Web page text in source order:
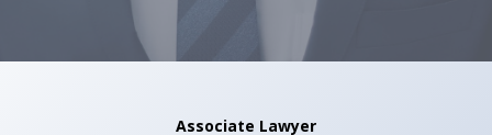
Associate Lawyer